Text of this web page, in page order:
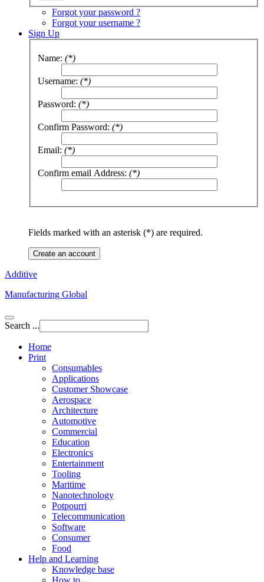
Forgot your password ?
Forgot your username ?
Sign Up
Name: (*)
Username: (*)
Password: (*)
Confirm Password: (*)
Email: (*)
Confirm email Address: (*)
Fields marked with an asterisk (*) are required.
Create an account
Additive
Manufacturing Global
Search ...
Home
Print
Consumables
Applications
Customer Showcase
Aerospace
Architecture
Automotive
Commercial
Education
Electronics
Entertainment
Tooling
Maritime
Nanotechnology
Potpourri
Telecommunication
Software
Consumer
Food
Help and Learning
Knowledge base
How to ...